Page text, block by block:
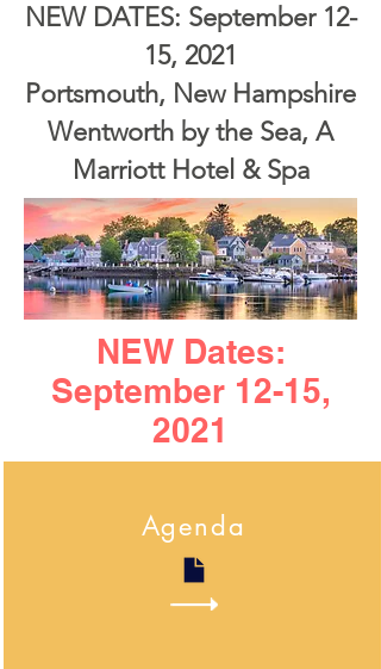
NEW DATES: September 12-
15, 2021
Portsmouth, New Hampshire
Wentworth by the Sea, A
Marriott Hotel & Spa
NEW Dates:
September 12-15,
2021
Agenda